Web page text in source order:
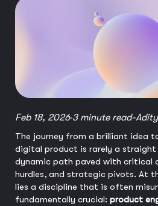
Feb 18, 2026 3 minute read-
The journey from a brilliant idea
digital product is rarely a straight
dynamic path paved with critical
hurdles, and strategic pivots. At
lies a discipline that is often
fundamentally crucial: product